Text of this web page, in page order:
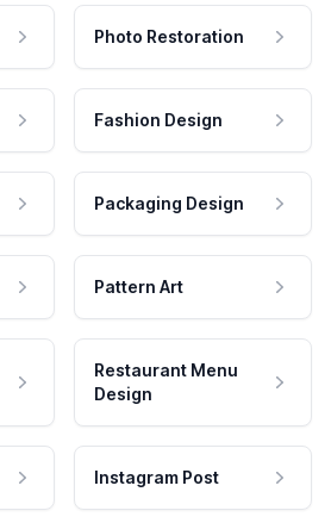
Photo Restoration
Fashion Design
Packaging Design
Pattern Art
Restaurant Menu
Design
Instagram Post